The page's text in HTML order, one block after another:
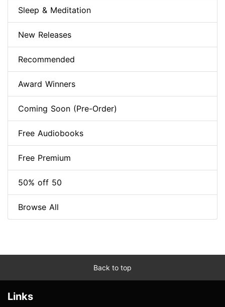
Sleep & Meditation
New Releases
Recommended
Award Winners
Coming Soon (Pre-Order)
Free Audiobooks
Free Premium
50% off 50
Browse All
Back to top
Links